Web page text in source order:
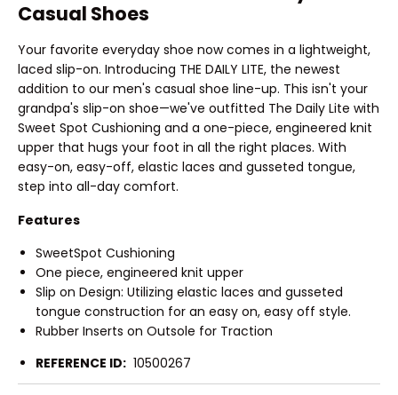
Casual Shoes
Your favorite everyday shoe now comes in a lightweight,
laced slip-on. Introducing THE DAILY LITE, the newest
addition to our men's casual shoe line-up. This isn't your
grandpa's slip-on shoe—we've outfitted The Daily Lite with
Sweet Spot Cushioning and a one-piece, engineered knit
upper that hugs your foot in all the right places. With
easy-on, easy-off, elastic laces and gusseted tongue,
step into all-day comfort.
Features
SweetSpot Cushioning
One piece, engineered knit upper
Slip on Design: Utilizing elastic laces and gusseted
tongue construction for an easy on, easy off style.
Rubber Inserts on Outsole for Traction
REFERENCE ID: 10500267